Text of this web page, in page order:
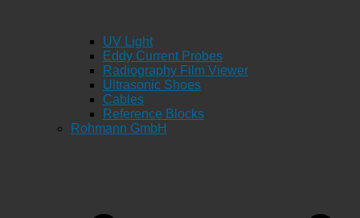
UV Light
Eddy Current Probes
Radiography Film Viewer
Ultrasonic Shoes
Cables
Reference Blocks
Rohmann GmbH